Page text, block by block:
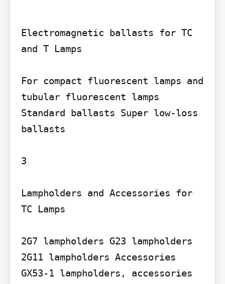
Electromagnetic ballasts for TC
and T Lamps
For compact fluorescent lamps and
tubular fluorescent lamps
Standard ballasts Super low-loss
ballasts
3
Lampholders and Accessories for
TC Lamps
2G7 lampholders G23 lampholders
2G11 lampholders Accessories
GX53-1 lampholders, accessories